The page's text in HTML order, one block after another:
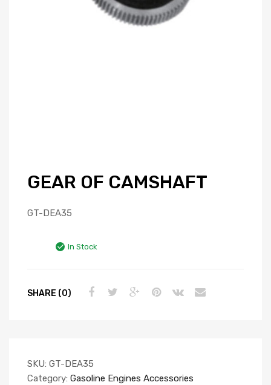
GEAR OF CAMSHAFT
GT-DEA35
In Stock
SHARE (0)
SKU: GT-DEA35
Category: Gasoline Engines Accessories